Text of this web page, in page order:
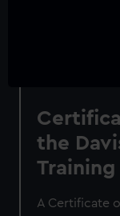
the
A Certificate